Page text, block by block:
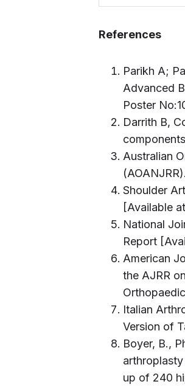
References
Parikh A;
Advanced
Poster
Darrith B,
Australian
Shoulder
[Available
National
Report
American
the AJRR
Italian
Version of
Boyer, B.,
up of 240